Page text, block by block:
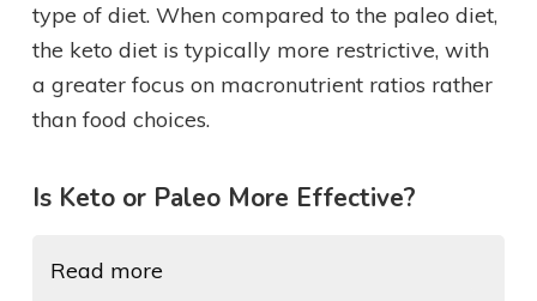
type of diet. When compared to the paleo diet,
the keto diet is typically more restrictive, with
a greater focus on macronutrient ratios rather
than food choices.
Is Keto or Paleo More Effective?
Read more